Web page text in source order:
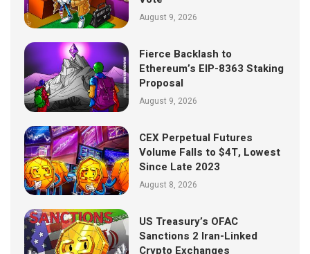
August 9, 2026
Fierce Backlash to
Ethereum’s EIP-8363 Staking
Proposal
August 9, 2026
CEX Perpetual Futures
Volume Falls to $4T, Lowest
Since Late 2023
August 8, 2026
US Treasury’s OFAC
Sanctions 2 Iran-Linked
Crypto Exchanges